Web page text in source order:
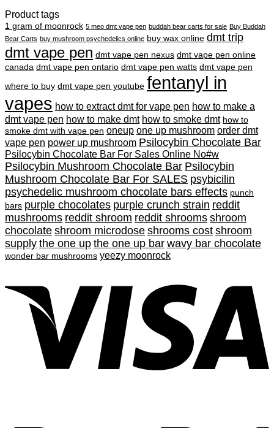
Product tags
1 gram of moonrock 5 meo dmt vape pen buddah bear carts for sale Buy Buddah
Bear Carts buy mushroom psychedelics online buy wax online dmt trip
dmt vape pen dmt vape pen nexus dmt vape pen online
canada dmt vape pen ontario dmt vape pen watts dmt vape pen
where to buy dmt vape pen youtube fentanyl in
vapes how to extract dmt for vape pen how to make a
dmt vape pen how to make dmt how to smoke dmt how to
smoke dmt with vape pen oneup one up mushroom order dmt
vape pen power up mushroom Psilocybin Chocolate Bar
Psilocybin Chocolate Bar For Sales Online No#w
Psilocybin Mushroom Chocolate Bar Psilocybin
Mushroom Chocolate Bar For SALES psybicilin
psychedelic mushroom chocolate bars effects punch
bars purple chocolates purple crunch strain reddit
mushrooms reddit shroom reddit shrooms shroom
chocolate shroom microdose shrooms cost shroom
supply the one up the one up bar wavy bar chocolate
wonder bar mushrooms yeezy moonrock